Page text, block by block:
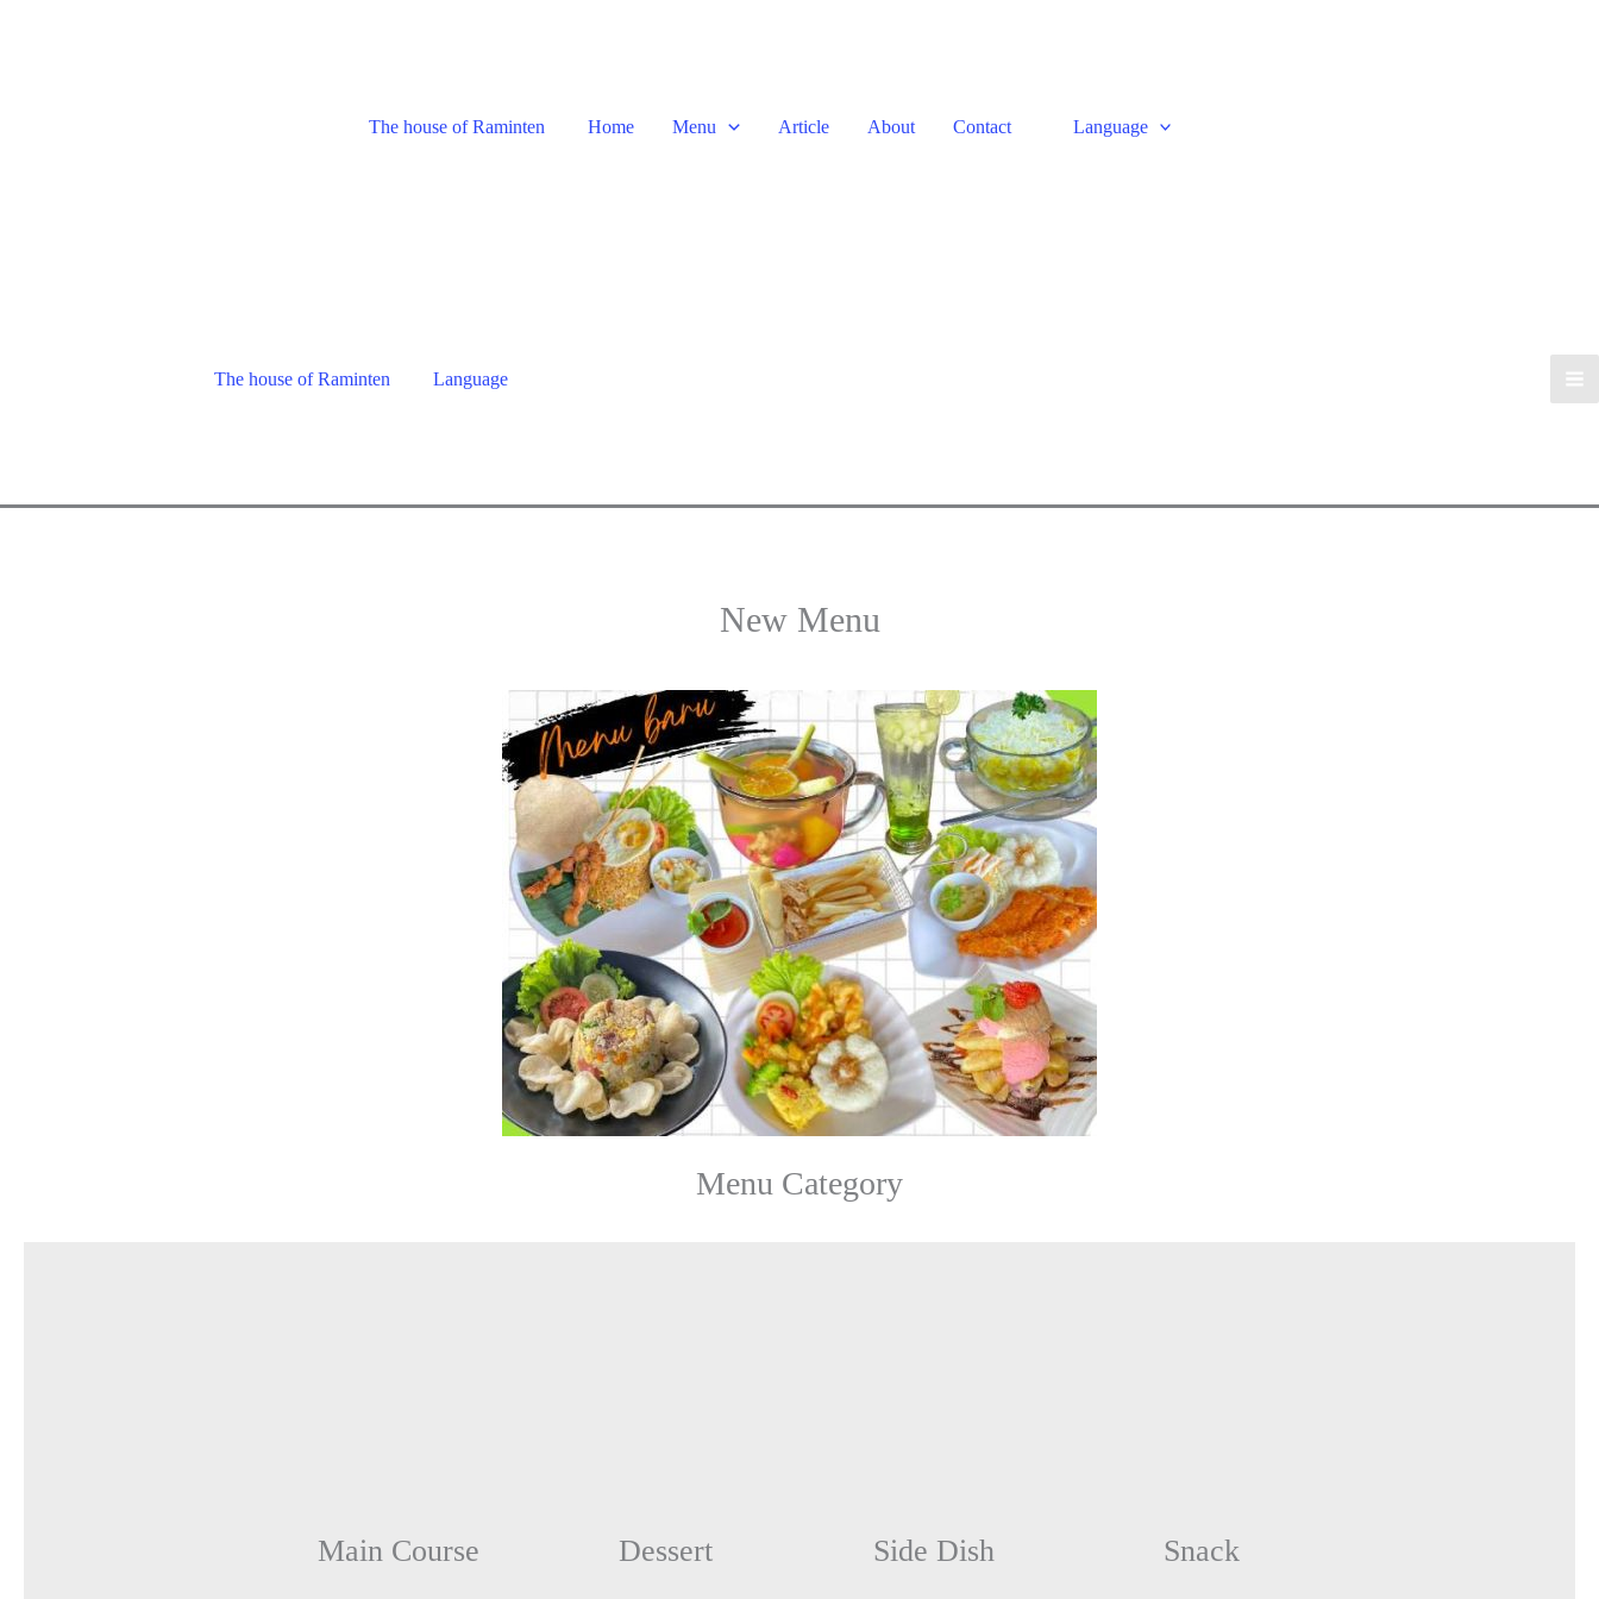
The house of Raminten Home Menu Article About Contact Language
The house of Raminten Language
New Menu
Menu Category
Main Course Dessert Side Dish Snack